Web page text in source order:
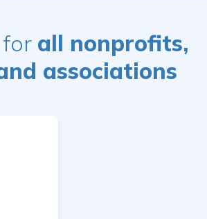
all nonprofits,
associations
Daily